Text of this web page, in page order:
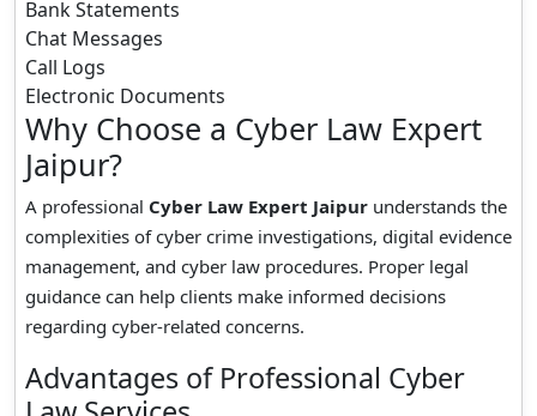
Bank Statements
Chat Messages
Call Logs
Electronic Documents
Why Choose a Cyber Law Expert
Jaipur?
A professional Cyber Law Expert Jaipur understands the
complexities of cyber crime investigations, digital evidence
management, and cyber law procedures. Proper legal
guidance can help clients make informed decisions
regarding cyber-related concerns.
Advantages of Professional Cyber